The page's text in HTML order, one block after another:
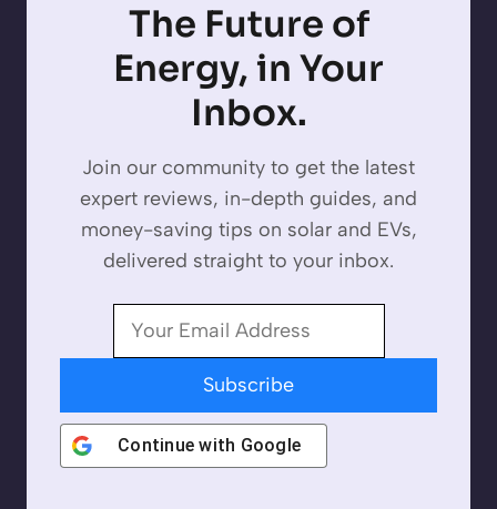
The Future of
Energy, in Your
Inbox.
Join our community to get the latest
expert reviews, in-depth guides, and
money-saving tips on solar and EVs,
delivered straight to your inbox.
Subscribe
Continue with Google